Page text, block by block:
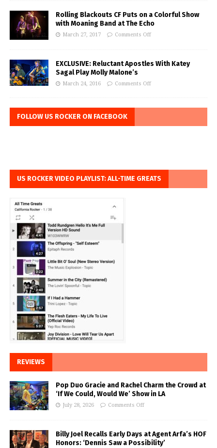
Rolling Blackouts CF Puts on a Colorful Show
with Moaning Band at The Echo
March 27, 2017 Comments Off
EXCLUSIVE: Reluctant Apostles With Katey
Sagal Play Molly Malone’s
March 24, 2016 Comments Off
FOLLOW US ROCKER ON FACEBOOK
US ROCKER VIDEO PLAYLIST: ALL-TIME GREATS
REVIEWS
Pop Duo Gracie and Rachel Charm the Crowd at
‘If We Could, Would We’ Show in LA
July 28, 2026 Comments Off
Billy Joel Recalls Early Days at Agent Arfa’s HOF
Honors: ‘Dennis Saw a Possibility’